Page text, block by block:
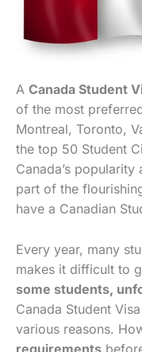
A Canada Student
of the most
Montreal, Toronto,
the top 50 Student
Canada’s
part of the
have a Canadian
Every year, many
makes it difficult to
some students,
Canada Student
various reasons.